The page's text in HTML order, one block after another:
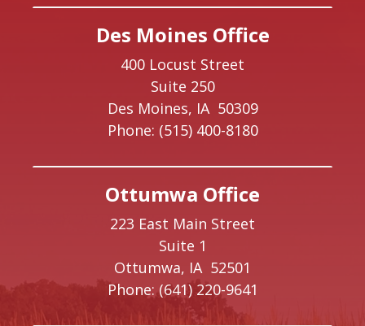
Des Moines Office
400 Locust Street
Suite 250
Des Moines, IA 50309
Phone: (515) 400-8180
Ottumwa Office
223 East Main Street
Suite 1
Ottumwa, IA 52501
Phone: (641) 220-9641